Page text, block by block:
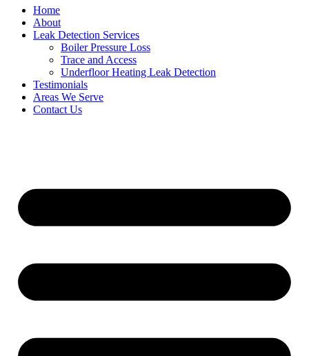
Home
About
Leak Detection Services
Boiler Pressure Loss
Trace and Access
Underfloor Heating Leak Detection
Testimonials
Areas We Serve
Contact Us